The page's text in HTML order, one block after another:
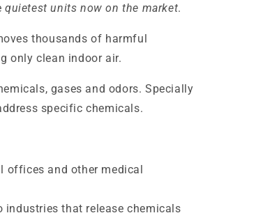
quietest units now on the market.
thousands of harmful
only clean indoor air.
gases and odors. Specially
specific chemicals.
offices and other medical
that release chemicals